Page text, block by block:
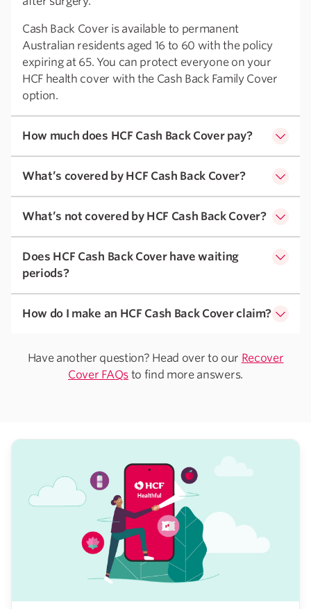
Cash Back Cover is available to permanent
Australian residents aged 16 to 60 with the policy
expiring at 65. You can protect everyone on your
HCF health cover with the Cash Back Family Cover
option.
How much does HCF Cash Back Cover pay?
What’s covered by HCF Cash Back Cover?
What’s not covered by HCF Cash Back Cover?
Does HCF Cash Back Cover have waiting
periods?
How do I make an HCF Cash Back Cover claim?
Have another question? Head over to our Recover
Cover FAQsto find more answers.